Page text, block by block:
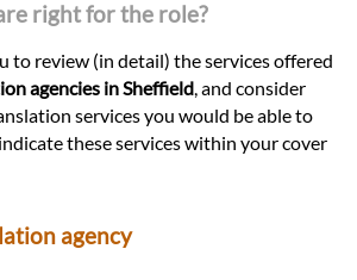
right for the role?
to review (in detail) the services offered
agencies in Sheffield, and consider
services you would be able to
these services within your cover
agency